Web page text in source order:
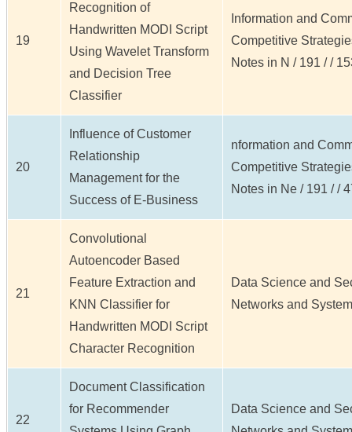
19
Recognition of
Handwritten MODI Script
Using Wavelet Transform
and Decision Tree
Classifier
Information and
Competitive
Notes in N / 191 / /
20
Influence of Customer
Relationship
Management for the
Success of E-Business
nformation and
Competitive
Notes in Ne / 191 / /
21
Convolutional
Autoencoder Based
Feature Extraction and
KNN Classifier for
Handwritten MODI Script
Character Recognition
Data Science and
Networks and
22
Document Classification
for Recommender
Data Science and